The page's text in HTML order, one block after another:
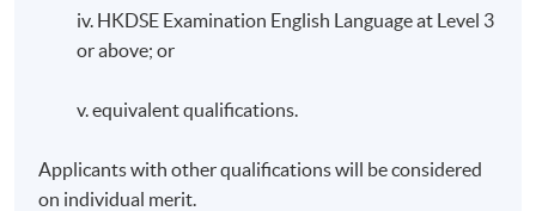
Management of Food Allergy and Intolerance)" within
the HKU system through HKU SPACE.
Apply Online Now
iv. HKDSE Examination English Language at Level 3
or above; or
v. equivalent qualifications.
Applicants with other qualifications will be considered
on individual merit.